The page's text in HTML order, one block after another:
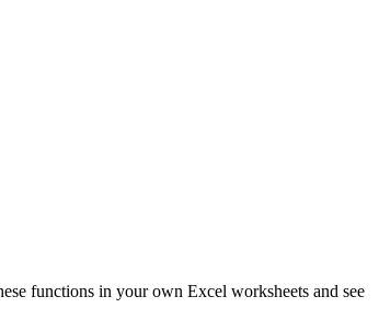
functions in your own Excel worksheets and see